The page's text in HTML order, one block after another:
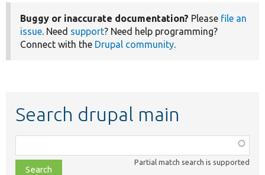
Buggy or inaccurate documentation? Please file an
issue . Need support? Need help programming?
Connect with the Drupal community
Search drupal main
class,
file,
Partial match search is supported